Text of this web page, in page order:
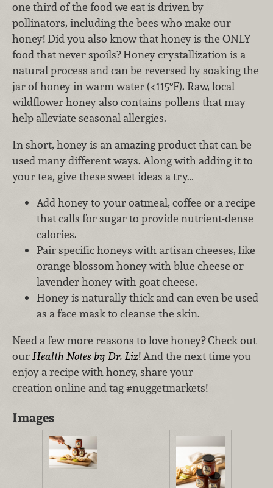
one third of the food we eat is driven by
pollinators, including the bees who make our
honey! Did you also know that honey is the ONLY
food that never spoils? Honey crystallization is a
natural process and can be reversed by soaking the
jar of honey in warm water (<115°F). Raw, local
wildflower honey also contains pollens that may
help alleviate seasonal allergies.
In short, honey is an amazing product that can be
used many different ways. Along with adding it to
your tea, give these sweet ideas a try…
Add honey to your oatmeal, coffee or a recipe
that calls for sugar to provide nutrient-dense
calories.
Pair specific honeys with artisan cheeses, like
orange blossom honey with blue cheese or
lavender honey with goat cheese.
Honey is naturally thick and can even be used
as a face mask to cleanse the skin.
Need a few more reasons to love honey? Check out
ourHealth Notes by Dr. Liz! And the next time you
enjoy a recipe with honey, share your
creation online and tag #nuggetmarkets!
Images